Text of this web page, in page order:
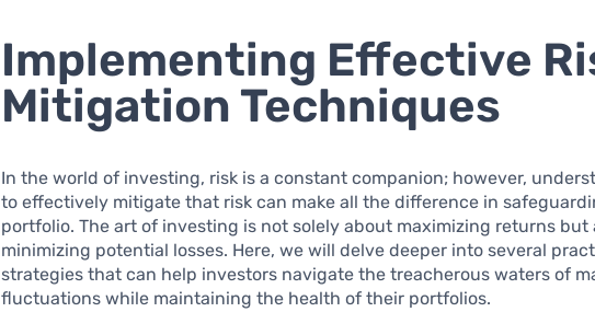
Implementing Effective
Mitigation Techniques
In the world of investing, risk is a constant companion; however,
to effectively mitigate that risk can make all the difference in
portfolio. The art of investing is not solely about maximizing returns but
minimizing potential losses. Here, we will delve deeper into several
strategies that can help investors navigate the treacherous waters of
fluctuations while maintaining the health of their portfolios.